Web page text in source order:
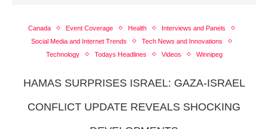
Canada Event Coverage Health
Interviews and Panels
Social Media and Internet Trends
Tech News and Innovations
Technology
Todays Headlines Videos Winnipeg
HAMAS SURPRISES ISRAEL: GAZA-ISRAEL
CONFLICT UPDATE REVEALS SHOCKING